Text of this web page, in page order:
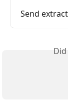
Send